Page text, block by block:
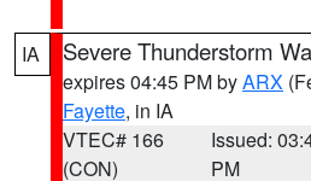
IA Severe Thunderstorm
expires 04:45 PM byARX
Fayette, in IA
VTEC# 166
(CON)
Issued:
PM